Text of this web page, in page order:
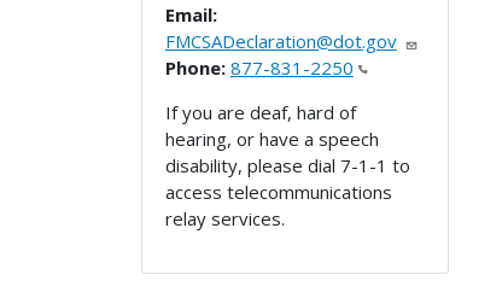
Email:
FMCSADeclaration@dot.gov
Phone: 877-831-2250
If you are deaf, hard of
hearing, or have a speech
disability, please dial 7-1-1 to
access telecommunications
relay services.